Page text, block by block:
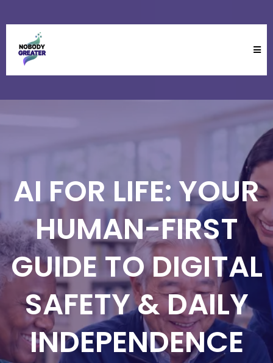
AI FOR LIFE: YOUR
HUMAN-FIRST
GUIDE TO DIGITAL
SAFETY & DAILY
INDEPENDENCE